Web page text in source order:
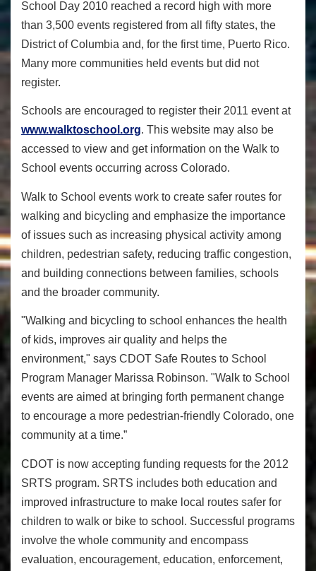
School Day 2010 reached a record high with more
than 3,500 events registered from all fifty states, the
District of Columbia and, for the first time, Puerto Rico.
Many more communities held events but did not
register.
Schools are encouraged to register their 2011 event at
www.walktoschool.org. This website may also be
accessed to view and get information on the Walk to
School events occurring across Colorado.
Walk to School events work to create safer routes for
walking and bicycling and emphasize the importance
of issues such as increasing physical activity among
children, pedestrian safety, reducing traffic congestion,
and building connections between families, schools
and the broader community.
"Walking and bicycling to school enhances the health
of kids, improves air quality and helps the
environment," says CDOT Safe Routes to School
Program Manager Marissa Robinson. "Walk to School
events are aimed at bringing forth permanent change
to encourage a more pedestrian-friendly Colorado, one
community at a time.”
CDOT is now accepting funding requests for the 2012
SRTS program. SRTS includes both education and
improved infrastructure to make local routes safer for
children to walk or bike to school. Successful programs
involve the whole community and encompass
evaluation, encouragement, education, enforcement,